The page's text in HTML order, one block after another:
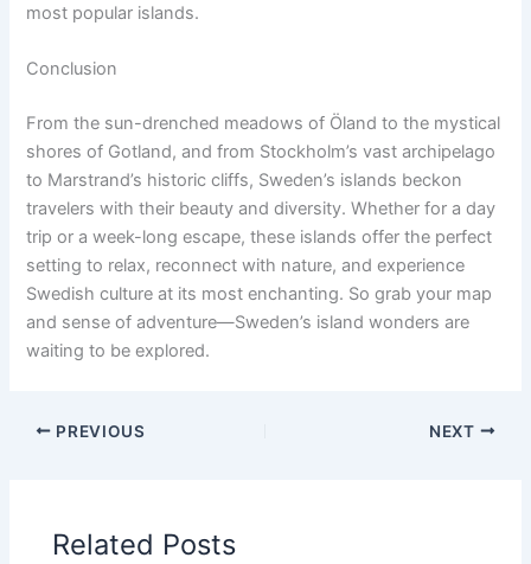
most popular islands.
Conclusion
From the sun-drenched meadows of Öland to the mystical
shores of Gotland, and from Stockholm’s vast archipelago
to Marstrand’s historic cliffs, Sweden’s islands beckon
travelers with their beauty and diversity. Whether for a day
trip or a week-long escape, these islands offer the perfect
setting to relax, reconnect with nature, and experience
Swedish culture at its most enchanting. So grab your map
and sense of adventure—Sweden’s island wonders are
waiting to be explored.
PREVIOUS NEXT
Related Posts